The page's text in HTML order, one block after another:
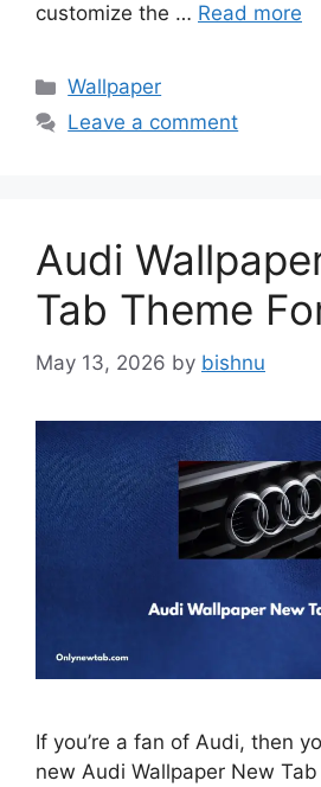
customize the … Read more
Categories
Wallpaper
Leave a comment
Audi
Tab Theme
May 13, 2026 by bishnu
If you’re a fan of Audi, then
new Audi Wallpaper New Tab